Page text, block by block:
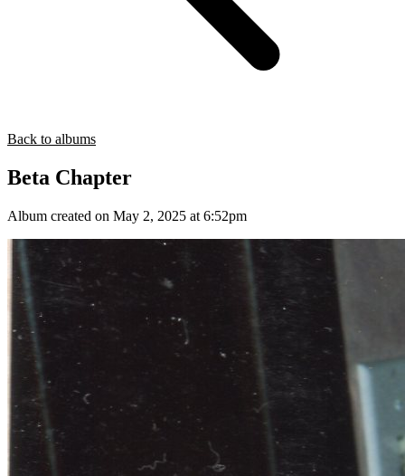
Back to albums
Beta Chapter
Album created on May 2, 2025 at 6:52pm